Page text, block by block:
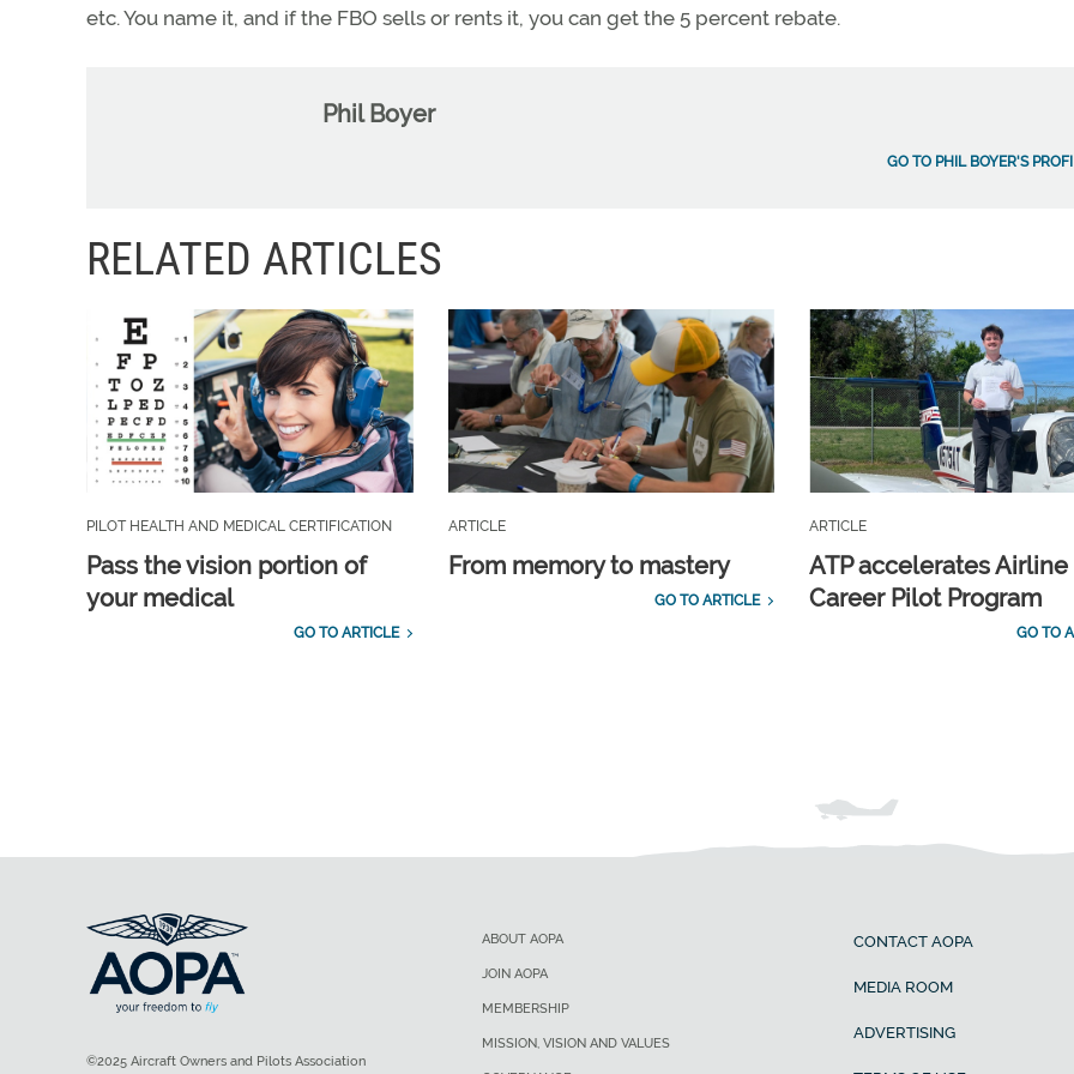
etc. You name it, and if the FBO sells or rents it, you can get the 5 percent rebate.
Phil Boyer
GO TO PHIL BOYER'S
RELATED ARTICLES
PILOT HEALTH AND MEDICAL CERTIFICATION
Pass the vision portion of
your medical
GO TO ARTICLE
ARTICLE
From memory to mastery
GO TO ARTICLE
ARTICLE
ATP accelerates Airline
Career Pilot Program
GO TO
ABOUT AOPA
JOIN AOPA
MEMBERSHIP
MISSION, VISION AND VALUES
CONTACT AOPA
MEDIA ROOM
ADVERTISING
©2025 Aircraft Owners and Pilots Association